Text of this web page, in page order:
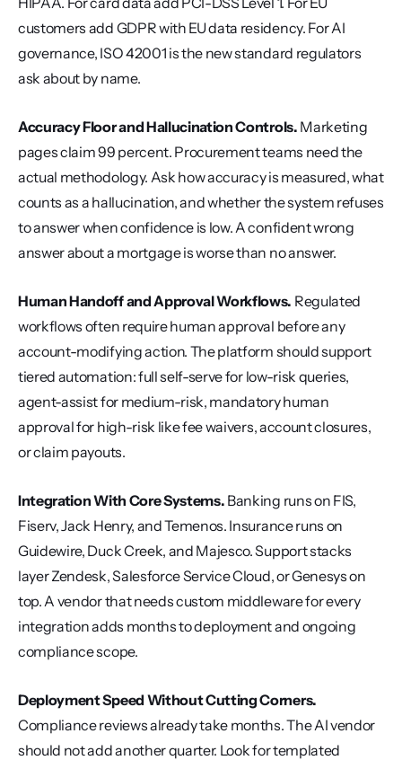
customers add GDPR with EU data residency. For AI
governance, ISO 42001 is the new standard regulators
ask about by name.
Accuracy Floor and Hallucination Controls. Marketing
pages claim 99 percent. Procurement teams need the
actual methodology. Ask how accuracy is measured, what
counts as a hallucination, and whether the system refuses
to answer when confidence is low. A confident wrong
answer about a mortgage is worse than no answer.
Human Handoff and Approval Workflows. Regulated
workflows often require human approval before any
account-modifying action. The platform should support
tiered automation: full self-serve for low-risk queries,
agent-assist for medium-risk, mandatory human
approval for high-risk like fee waivers, account closures,
or claim payouts.
Integration With Core Systems. Banking runs on FIS,
Fiserv, Jack Henry, and Temenos. Insurance runs on
Guidewire, Duck Creek, and Majesco. Support stacks
layer Zendesk, Salesforce Service Cloud, or Genesys on
top. A vendor that needs custom middleware for every
integration adds months to deployment and ongoing
compliance scope.
Deployment Speed Without Cutting Corners.
Compliance reviews already take months. The AI vendor
should not add another quarter. Look for templated